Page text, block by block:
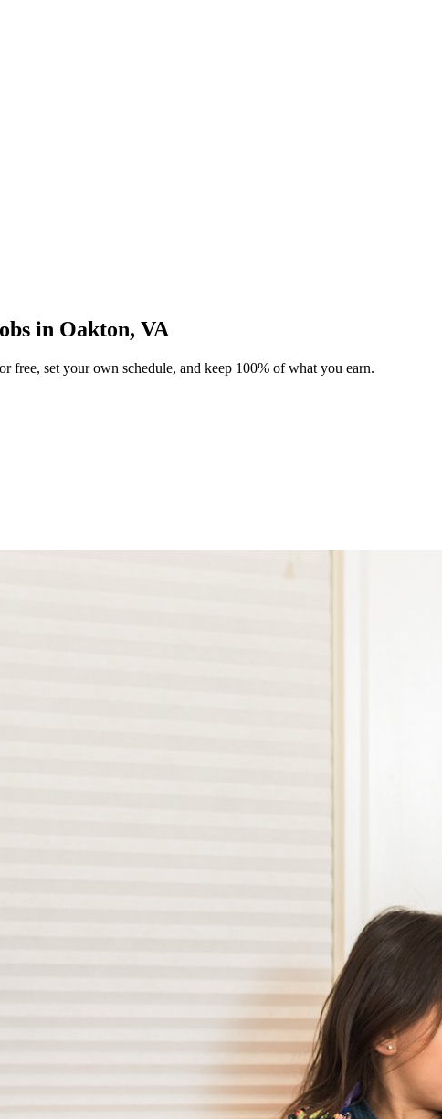
in Oakton, VA
set your own schedule, and keep 100% of what you earn.